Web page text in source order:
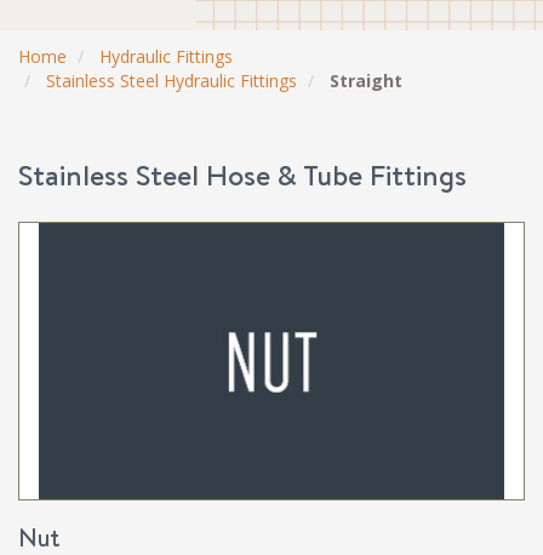
Home
Hydraulic Fittings
Stainless Steel Hydraulic Fittings
Straight
Stainless Steel Hose & Tube Fittings
Nut